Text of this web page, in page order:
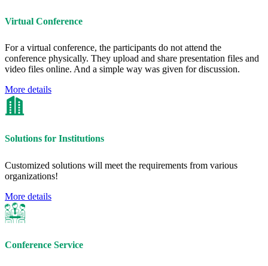
Virtual Conference
For a virtual conference, the participants do not attend the
conference physically. They upload and share presentation files and
video files online. And a simple way was given for discussion.
More details
Solutions for Institutions
Customized solutions will meet the requirements from various
organizations!
More details
Conference Service